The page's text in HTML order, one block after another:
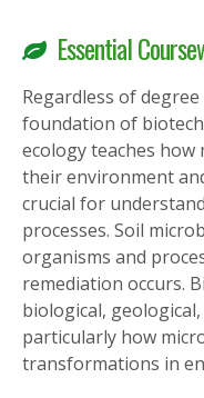
Essential
Regardless of
foundation of
ecology teaches
their environment
crucial for
processes. Soil
organisms and
remediation occurs.
biological,
particularly how
transformations in